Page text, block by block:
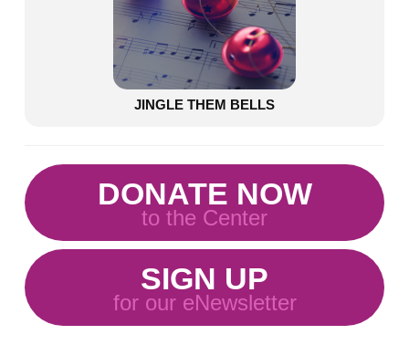
JINGLE THEM BELLS
DONATE NOW
to the Center
SIGN UP
for our eNewsletter